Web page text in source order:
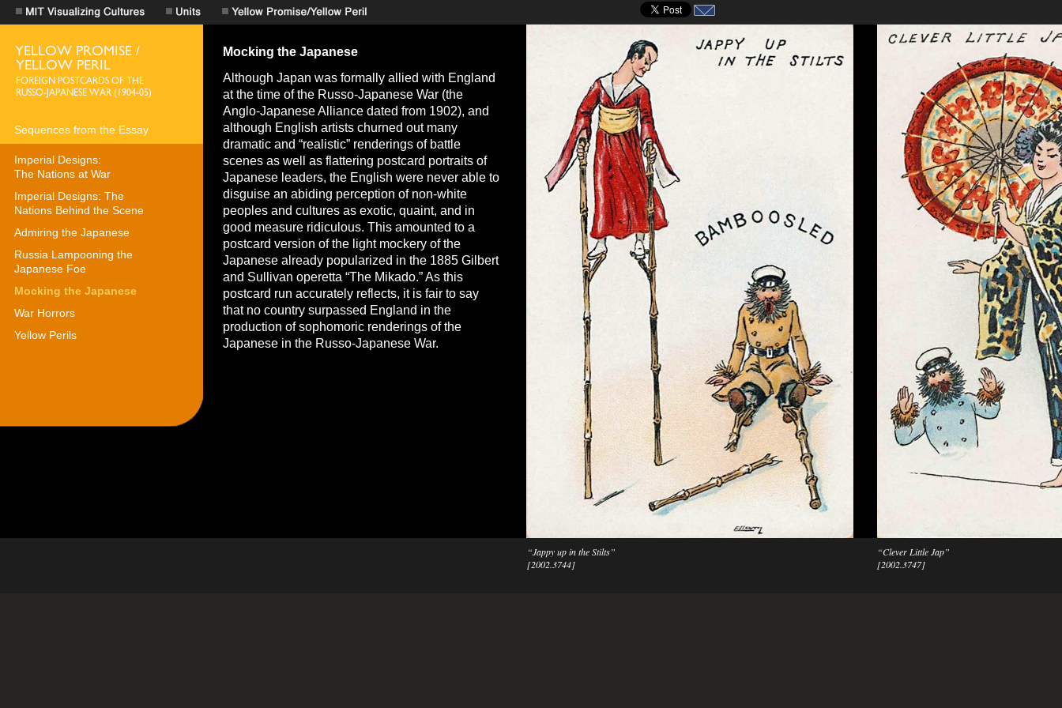
Sequences from the Essay
Imperial Designs:
The Nations at War
Imperial Designs: The
Nations Behind the Scene
Admiring the Japanese
Russia Lampooning the
Japanese Foe
Mocking the Japanese
War Horrors
Yellow Perils